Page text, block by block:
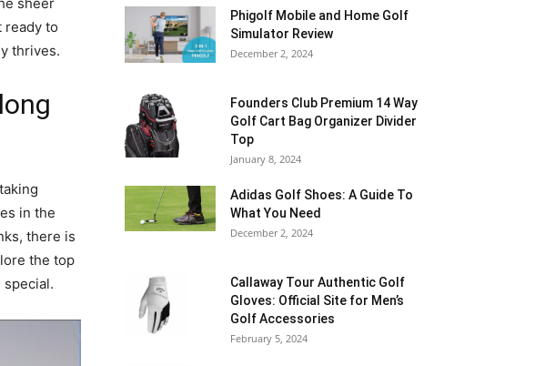
ready to
thrives.
in the
there is
the top
Phigolf Mobile and Home Golf
Simulator Review
December 2, 2024
Founders Club Premium 14 Way
Golf Cart Bag Organizer Divider
Top
January 8, 2024
Adidas Golf Shoes: A Guide To
What You Need
December 2, 2024
Callaway Tour Authentic Golf
Gloves: Official Site for Men’s
Golf Accessories
February 5, 2024